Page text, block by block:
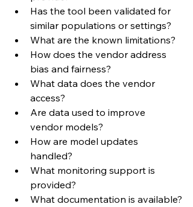
Has the tool been validated for
similar populations or settings?
What are the known limitations?
How does the vendor address
bias and fairness?
What data does the vendor
access?
Are data used to improve
vendor models?
How are model updates
handled?
What monitoring support is
provided?
What documentation is available?